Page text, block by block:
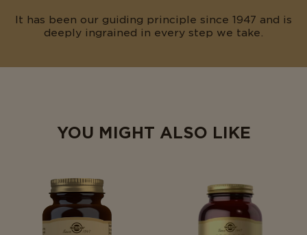
It has been our guiding principle since 1947 and is
deeply ingrained in every step we take.
YOU MIGHT ALSO LIKE